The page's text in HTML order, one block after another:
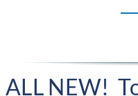
ALL NEW!